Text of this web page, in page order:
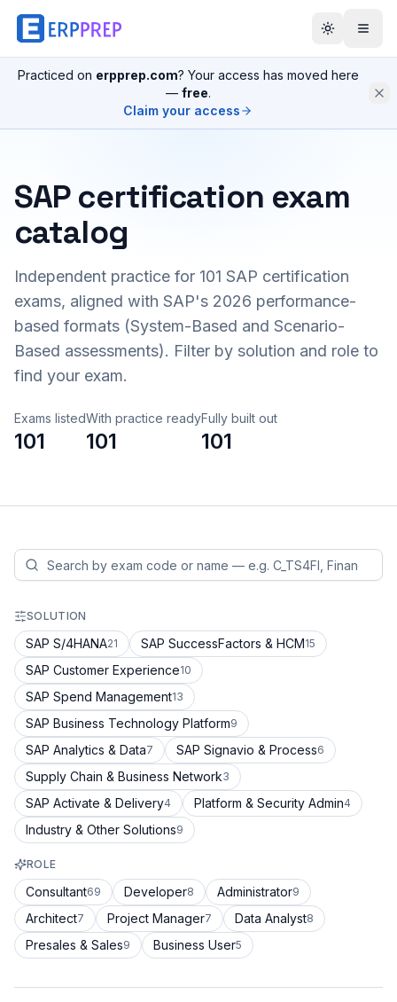
Practiced on erpprep.com? Your access has moved here
— free.
Claim your access
SAP certification exam
catalog
Independent practice for 101 SAP certification
exams, aligned with SAP's 2026 performance-
based formats (System-Based and Scenario-
Based assessments). Filter by solution and role to
find your exam.
Exams listed
101
With practice ready
101
Fully built out
101
SOLUTION
SAP S/4HANA21 SAP SuccessFactors & HCM15
SAP Customer Experience10
SAP Spend Management13
SAP Business Technology Platform9
SAP Analytics & Data7 SAP Signavio & Process6
Supply Chain & Business Network3
SAP Activate & Delivery4 Platform & Security Admin4
Industry & Other Solutions9
ROLE
Consultant69 Developer8 Administrator9
Architect7 Project Manager7 Data Analyst8
Presales & Sales9 Business User5